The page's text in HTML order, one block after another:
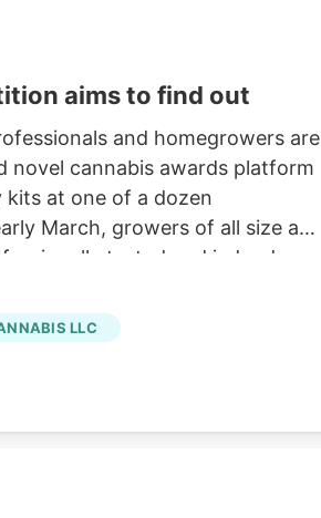
aims to find out
and homegrowers are
novel cannabis awards platform
at one of a dozen
March, growers of all size and
tested and judged
has previously
that with a licensed
tool for cultivators in a
smallest ‘Tier 1’ growers – to
sales, the packaging, and any
LLC